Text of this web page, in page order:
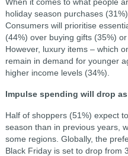
holiday season purchases
Consumers will prioritise
(44%) over buying gifts (35%)
However, luxury items – which
remain in demand for younger
higher income levels (34%).
Impulse spending will drop
Half of shoppers (51%) expect
season than in previous years,
some regions. Globally, the
Black Friday is set to drop from